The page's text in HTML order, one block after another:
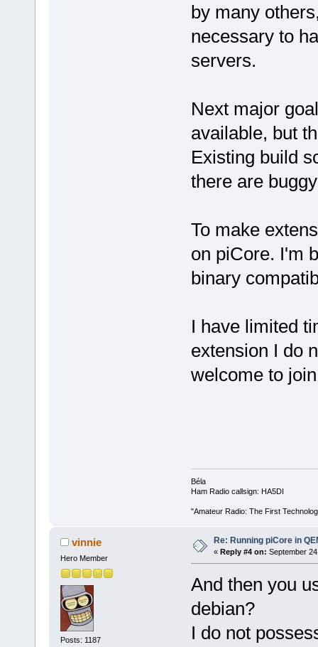
by many
necessary to
servers.
Next major
available, but
Existing build
there are
To make
on piCore. I'm
binary
I have limited
extension I do
welcome to
Béla
Ham Radio callsign: HA5DI
"Amateur Radio: The First
vinnie
Hero Member
Posts: 1187
Re: Running piCore in
« Reply #4 on: September
And then you
debian?
I do not